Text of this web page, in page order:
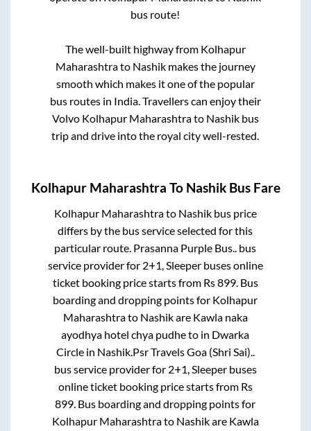
bus route!
The well-built highway from Kolhapur
Maharashtrato Nashikmakes the journey
smooth which makes it one of the popular
bus routes in India. Travellers can enjoy their
Volvo Kolhapur Maharashtrato Nashikbus
trip and drive into the royal city well-rested.
Kolhapur Maharashtra To NashikBus Fare
Kolhapur Maharashtrato Nashikbus price
differs by the bus service selected for this
particular route. Prasanna Purple Bus.. bus
service provider for 2+1, Sleeperbuses online
ticket booking price starts from Rs899. Bus
boarding and dropping points for Kolhapur
Maharashtrato Nashikare Kawla naka
ayodhya hotel chya pudheto in Dwarka
Circlein Nashik.Psr Travels Goa (Shri Sai)..
bus service provider for 2+1, Sleeperbuses
online ticket booking price starts from Rs
899. Bus boarding and dropping points for
Kolhapur Maharashtrato Nashikare Kawla